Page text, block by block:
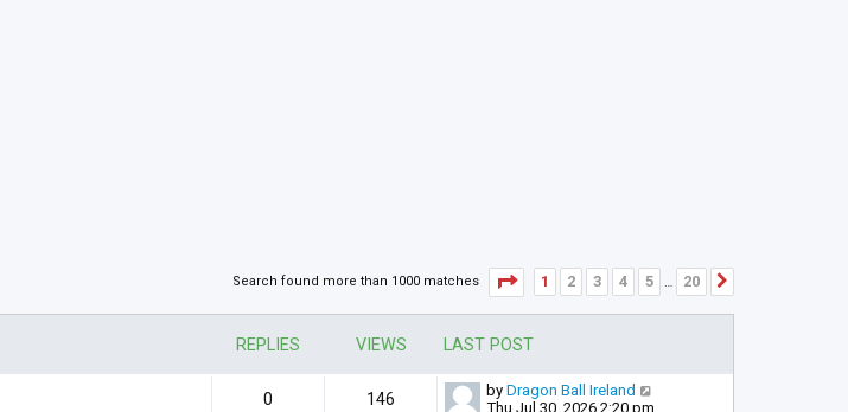
Search found more than 1000 matches Page 1of 20
1 2 3 4 5 … 20
REPLIES VIEWS LAST POST
0 146 by Dragon Ball Ireland
Thu Jul 30, 2026 2:20 pm